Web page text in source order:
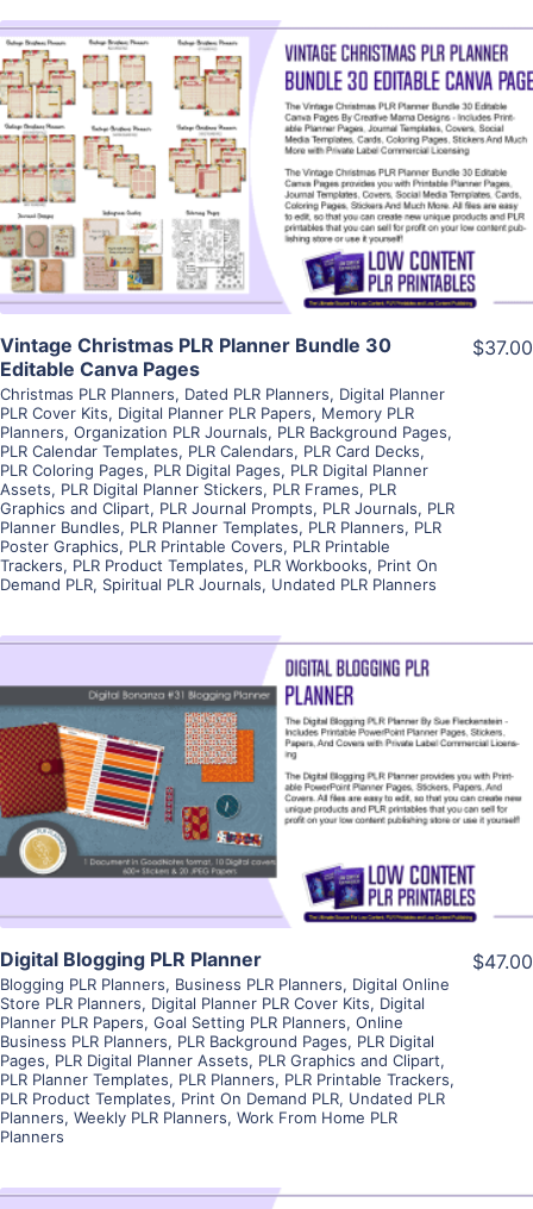
View Details
Visit Supplier
Vintage Christmas PLR Planner Bundle 30
Editable Canva Pages
Christmas PLR Planners, Dated PLR Planners, Digital Planner
PLR Cover Kits, Digital Planner PLR Papers, Memory PLR
Planners, Organization PLR Journals, PLR Background Pages,
PLR Calendar Templates, PLR Calendars, PLR Card Decks,
PLR Coloring Pages, PLR Digital Pages, PLR Digital Planner
Assets, PLR Digital Planner Stickers, PLR Frames, PLR
Graphics and Clipart, PLR Journal Prompts, PLR Journals, PLR
Planner Bundles, PLR Planner Templates, PLR Planners, PLR
Poster Graphics, PLR Printable Covers, PLR Printable
Trackers, PLR Product Templates, PLR Workbooks, Print On
Demand PLR, Spiritual PLR Journals, Undated PLR Planners
$37.00
View Details
Visit Supplier
Digital Blogging PLR Planner
Blogging PLR Planners, Business PLR Planners, Digital Online
Store PLR Planners, Digital Planner PLR Cover Kits, Digital
Planner PLR Papers, Goal Setting PLR Planners, Online
Business PLR Planners, PLR Background Pages, PLR Digital
Pages, PLR Digital Planner Assets, PLR Graphics and Clipart,
PLR Planner Templates, PLR Planners, PLR Printable Trackers,
PLR Product Templates, Print On Demand PLR, Undated PLR
Planners, Weekly PLR Planners, Work From Home PLR
Planners
$47.00